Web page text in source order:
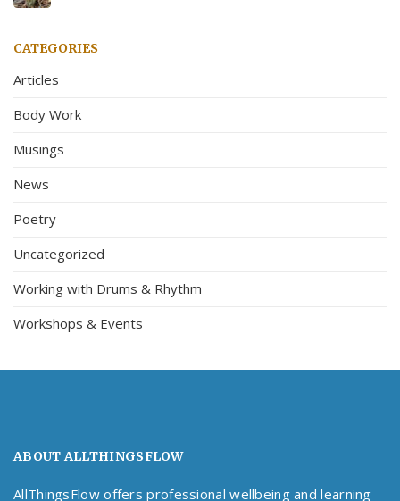
CATEGORIES
Articles
Body Work
Musings
News
Poetry
Uncategorized
Working with Drums & Rhythm
Workshops & Events
ABOUT ALLTHINGSFLOW
AllThingsFlow offers professional wellbeing and learning